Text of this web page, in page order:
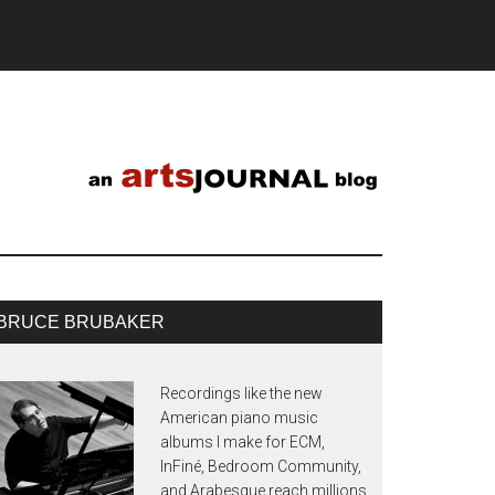
BRUBAKER
Recordings like the new
American piano music
albums I make for ECM,
InFiné, Bedroom Community,
and Arabesque reach millions